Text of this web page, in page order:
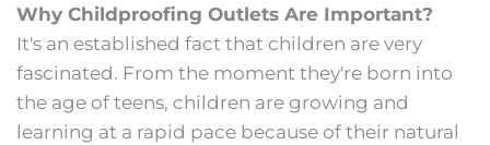
Why Childproofing Outlets Are Important?
It's an established fact that children are very
fascinated. From the moment they're born into
the age of teens, children are growing and
learning at a rapid pace because of their natural